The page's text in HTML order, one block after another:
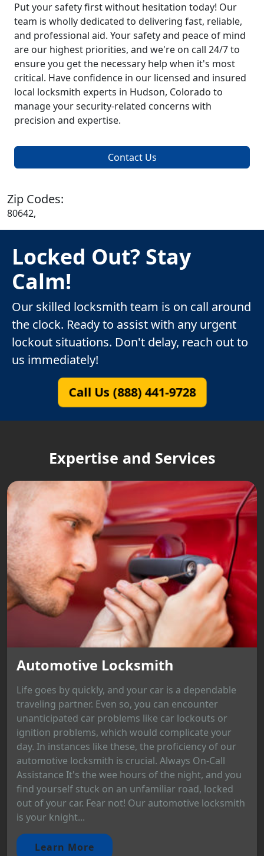
Put your safety first without hesitation today! Our
team is wholly dedicated to delivering fast, reliable,
and professional aid. Your safety and peace of mind
are our highest priorities, and we're on call 24/7 to
ensure you get the necessary help when it's most
critical. Have confidence in our licensed and insured
local locksmith experts in Hudson, Colorado to
manage your security-related concerns with
precision and expertise.
Contact Us
Zip Codes:
80642,
Locked Out? Stay
Calm!
Our skilled locksmith team is on call around
the clock. Ready to assist with any urgent
lockout situations. Don't delay, reach out to
us immediately!
Call Us (888) 441-9728
Expertise and Services
Automotive Locksmith
Life goes by quickly, and your car is a dependable
traveling partner. Even so, you can encounter
unanticipated car problems like car lockouts or
ignition problems, which would complicate your
day. In instances like these, the proficiency of our
automotive locksmith is crucial. Always On-Call
Assistance It's the wee hours of the night, and you
find yourself stuck on an unfamiliar road, locked
out of your car. Fear not! Our automotive locksmith
is your knight...
Learn More